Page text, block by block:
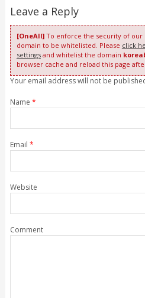
Leave a Reply
[OneAll]To enforce the security of our
domain to be whitelisted. Please click
settingsand whitelist the domain
browser cache and reload this page
Your email address will not be
Name *
Email *
Website
Comment